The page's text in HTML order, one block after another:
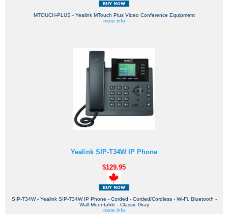
MTOUCH-PLUS - Yealink MTouch Plus Video Conference Equipment
more info
Yealink SIP-T34W IP Phone
$129.95
SIP-T34W - Yealink SIP-T34W IP Phone - Corded - Corded/Cordless - Wi-Fi, Bluetooth -
Wall Mountable - Classic Gray
more info